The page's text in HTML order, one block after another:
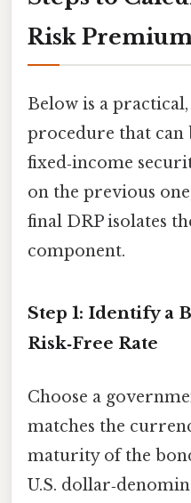
Risk
Below is a practical,
procedure that can
fixed‑income
on the previous
final DRP isolates
component.
Step 1: Identify a
Risk‑Free Rate
Choose a
matches the
maturity of the
U.S.